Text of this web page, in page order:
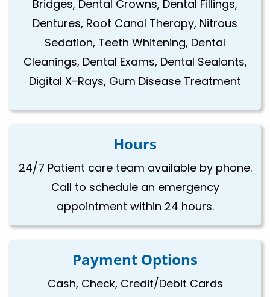
Bridges, Dental Crowns, Dental Fillings,
Dentures, Root Canal Therapy, Nitrous
Sedation, Teeth Whitening, Dental
Cleanings, Dental Exams, Dental Sealants,
Digital X-Rays, Gum Disease Treatment
Hours
24/7 Patient care team available by phone.
Call to schedule an emergency
appointment within 24 hours.
Payment Options
Cash, Check, Credit/Debit Cards